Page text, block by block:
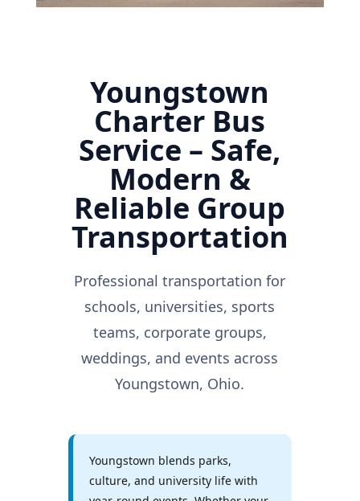
Youngstown
Charter Bus
Service – Safe,
Modern &
Reliable Group
Transportation
Professional transportation for
schools, universities, sports
teams, corporate groups,
weddings, and events across
Youngstown, Ohio.
Youngstown blends parks,
culture, and university life with